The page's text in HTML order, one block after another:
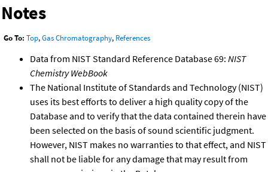
Notes
Go To: Top,Gas Chromatography, References
Data from NIST Standard Reference Database 69: NIST
Chemistry WebBook
The National Institute of Standards and Technology (NIST)
uses its best efforts to deliver a high quality copy of the
Database and to verify that the data contained therein have
been selected on the basis of sound scientific judgment.
However, NIST makes no warranties to that effect, and NIST
shall not be liable for any damage that may result from